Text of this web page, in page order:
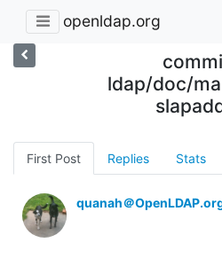
openldap.org
ldap/doc/
First Post Replies Stats
quanah＠